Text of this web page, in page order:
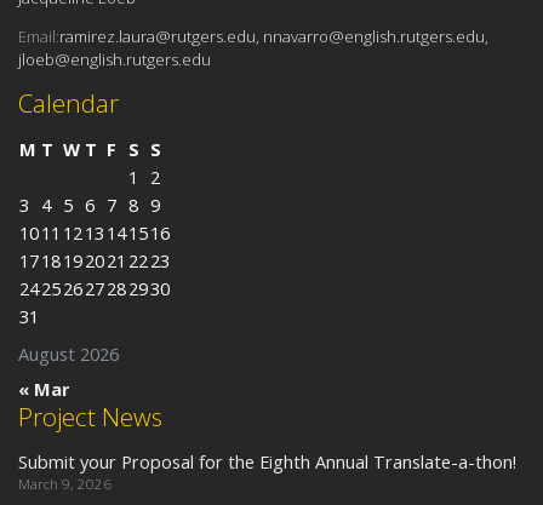
Project News
Submit your Proposal for the Eighth Annual Translate-a-thon!
March 9, 2026
Calendar
August 2026
M T W T F S S
1
2
3 4 5 6 7 8 9
1011 1213 141516
1718192021 2223
24252627282930
31
« Mar
Email:ramirez.laura@rutgers.edu, nnavarro@english.rutgers.edu,
jloeb@english.rutgers.edu